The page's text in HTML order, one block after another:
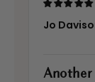
Jo